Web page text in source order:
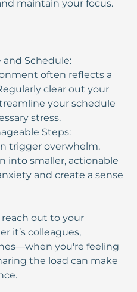
maintain your focus.
and Schedule:
often reflects a
clear out your
your schedule
stress.
Steps:
trigger overwhelm.
into smaller, actionable
and create a sense
out to your
it’s colleagues,
you're feeling
the load can make